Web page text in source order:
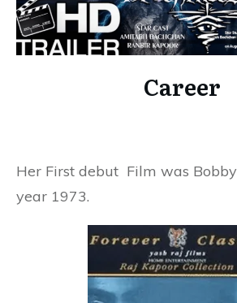
Career
Her First debut Film was Bobby
year 1973.